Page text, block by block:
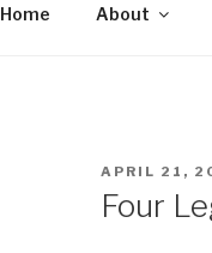
Home About
POSTED
APRIL 21,
Four